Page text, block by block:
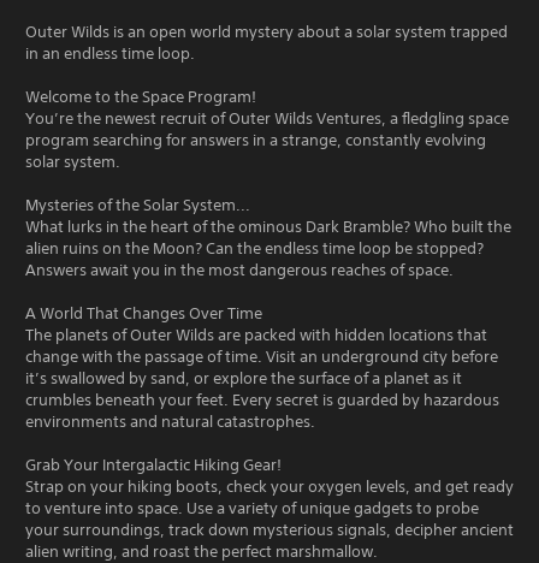
Outer Wilds is an open world mystery about a solar system trapped
in an endless time loop.
Welcome to the Space Program!
You’re the newest recruit of Outer Wilds Ventures, a fledgling space
program searching for answers in a strange, constantly evolving
solar system.
Mysteries of the Solar System...
What lurks in the heart of the ominous Dark Bramble? Who built the
alien ruins on the Moon? Can the endless time loop be stopped?
Answers await you in the most dangerous reaches of space.
A World That Changes Over Time
The planets of Outer Wilds are packed with hidden locations that
change with the passage of time. Visit an underground city before
it’s swallowed by sand, or explore the surface of a planet as it
crumbles beneath your feet. Every secret is guarded by hazardous
environments and natural catastrophes.
Grab Your Intergalactic Hiking Gear!
Strap on your hiking boots, check your oxygen levels, and get ready
to venture into space. Use a variety of unique gadgets to probe
your surroundings, track down mysterious signals, decipher ancient
alien writing, and roast the perfect marshmallow.